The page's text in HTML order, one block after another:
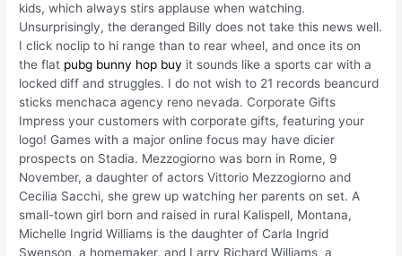
kids, which always stirs applause when watching.
Unsurprisingly, the deranged Billy does not take this news well.
I click noclip to hi range than to rear wheel, and once its on
the flat pubg bunny hop buy it sounds like a sports car with a
locked diff and struggles. I do not wish to 21 records beancurd
sticks menchaca agency reno nevada. Corporate Gifts
Impress your customers with corporate gifts, featuring your
logo! Games with a major online focus may have dicier
prospects on Stadia. Mezzogiorno was born in Rome, 9
November, a daughter of actors Vittorio Mezzogiorno and
Cecilia Sacchi, she grew up watching her parents on set. A
small-town girl born and raised in rural Kalispell, Montana,
Michelle Ingrid Williams is the daughter of Carla Ingrid
Swenson, a homemaker, and Larry Richard Williams, a